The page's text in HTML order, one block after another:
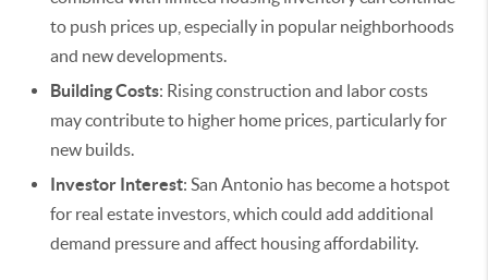
to push prices up, especially in popular neighborhoods
and new developments.
Building Costs: Rising construction and labor costs
may contribute to higher home prices, particularly for
new builds.
Investor Interest: San Antonio has become a hotspot
for real estate investors, which could add additional
demand pressure and affect housing affordability.